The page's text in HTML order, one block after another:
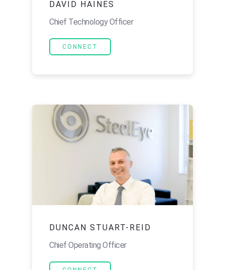
DAVID HAINES
Chief Technology Officer
CONNECT
DUNCAN STUART-REID
Chief Operating Officer